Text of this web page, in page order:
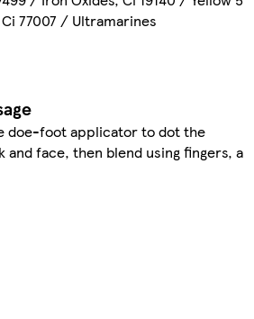
77007 / Ultramarines
doe-foot applicator to dot the
face, then blend using fingers, a